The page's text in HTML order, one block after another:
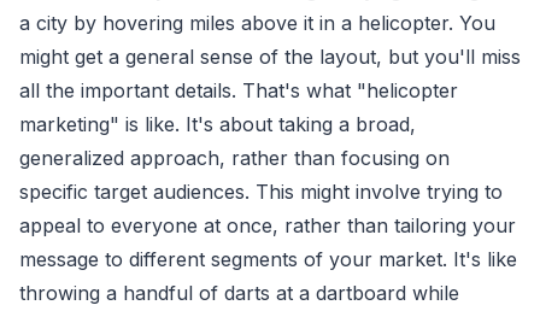
a city by hovering miles above it in a helicopter. You
might get a general sense of the layout, but you'll miss
all the important details. That's what "helicopter
marketing" is like. It's about taking a broad,
generalized approach, rather than focusing on
specific target audiences. This might involve trying to
appeal to everyone at once, rather than tailoring your
message to different segments of your market. It's like
throwing a handful of darts at a dartboard while